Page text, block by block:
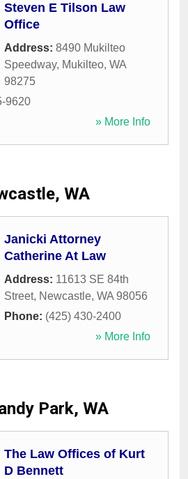
Steven E Tilson Law
Office
Address: 8490 Mukilteo
Speedway, Mukilteo, WA
98275
9620
» More Info
WA
Janicki Attorney
Catherine At Law
Address: 11613 SE 84th
Street, Newcastle, WA 98056
Phone: (425) 430-2400
» More Info
Park, WA
The Law Offices of Kurt
D Bennett